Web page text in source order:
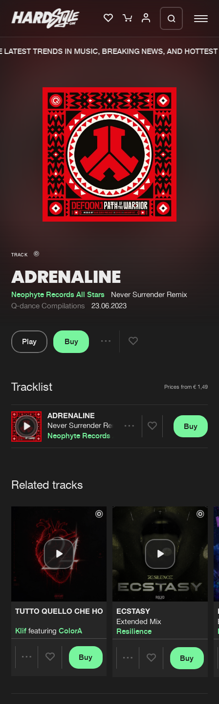
Merchandise
New in
Interviews
Blog
New releases
Charts
Tracks
Albums
Genres
Submit event
About us
Advertising
Contact
Login
Forgot password
Cookies Disclaimer Privacy Policy
Contact
TRENDS IN MUSIC, BREAKING NEWS, AND HOTTEST
TRACK
ADRENALINE
Neophyte Records All Stars
Never Surrender Remix
Q-dance Compilations
23.06.2023
Play
Buy
Tracklist Prices from € 1,49
ADRENALINE
Never Surrender Remix
Neophyte Records All Stars
Buy
Related tracks
TUTTO QUELLO CHE HO
Kliffeaturing ColorA
Buy
ECSTASY
Extended Mix
Resilience
Buy
We are preparing your order in a ZIP
file. keep the window open so we can
generate a ZIP file.